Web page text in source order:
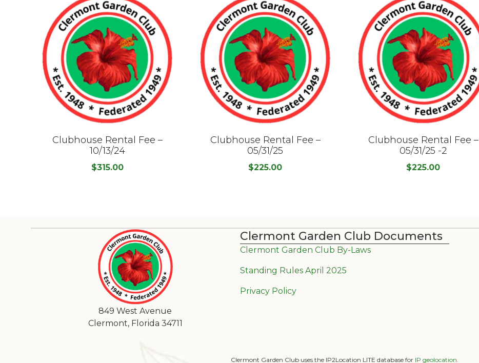
Clubhouse Rental Fee –
10/13/24
$315.00
Clubhouse Rental Fee –
05/31/25
$225.00
Clubhouse Rental Fee –
05/31/25 -2
$225.00
849 West Avenue
Clermont, Florida 34711
Clermont Garden Club Documents
Clermont Garden Club By-Laws
Standing Rules April 2025
Privacy Policy
Clermont Garden Club uses the IP2Location LITE database for IP geolocation